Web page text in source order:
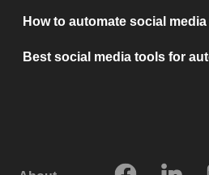
How to automate social
Best social media tools for